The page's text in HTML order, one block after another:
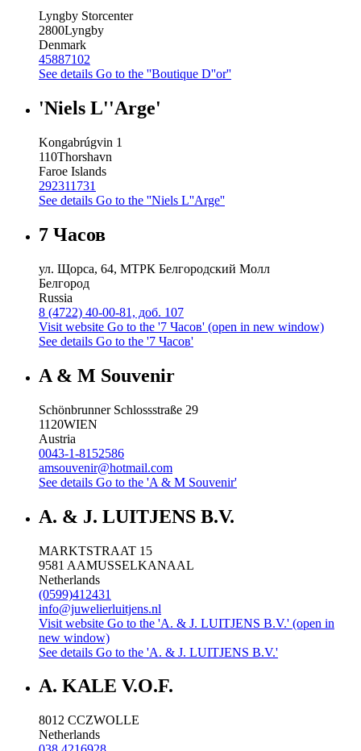
Lyngby Storcenter
2800Lyngby
Denmark
45887102
See details Go to the ''Boutique D''or''
'Niels L''Arge'
Kongabrúgvin 1
110Thorshavn
Faroe Islands
292311731
See details Go to the ''Niels L''Arge''
7 Часов
ул. Щорса, 64, МТРК Белгородский Молл
Белгород
Russia
8 (4722) 40-00-81, доб. 107
Visit website Go to the '7 Часов' (open in new window)
See details Go to the '7 Часов'
A & M Souvenir
Schönbrunner Schlossstraße 29
1120WIEN
Austria
0043-1-8152586
amsouvenir@hotmail.com
See details Go to the 'A & M Souvenir'
A. & J. LUITJENS B.V.
MARKTSTRAAT 15
9581 AAMUSSELKANAAL
Netherlands
(0599)412431
info@juwelierluitjens.nl
Visit website Go to the 'A. & J. LUITJENS B.V.' (open in
new window)
See details Go to the 'A. & J. LUITJENS B.V.'
A. KALE V.O.F.
8012 CCZWOLLE
Netherlands